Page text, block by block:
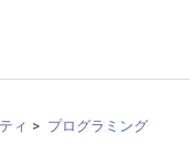
ィ プログラミング